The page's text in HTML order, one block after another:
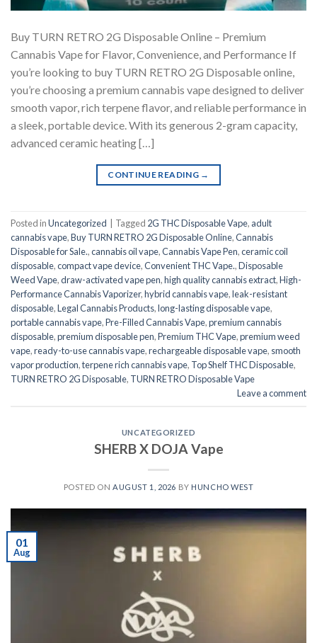
Buy TURN RETRO 2G Disposable Online – Premium
Cannabis Vape for Flavor, Convenience, and Performance If
you’re looking to buy TURN RETRO 2G Disposable online,
you’re choosing a premium cannabis vape designed to deliver
smooth vapor, rich terpene flavor, and reliable performance in
a sleek, portable device. With its generous 2-gram capacity,
advanced ceramic heating […]
CONTINUE READING →
Posted inUncategorized Tagged 2G THC Disposable Vape, adult
cannabis vape,Buy TURN RETRO 2G Disposable Online,Cannabis
Disposable for Sale.,cannabis oil vape,Cannabis Vape Pen,ceramic coil
disposable,compact vape device,Convenient THC Vape.,Disposable
Weed Vape,draw-activated vape pen,high quality cannabis extract,High-
Performance Cannabis Vaporizer,hybrid cannabis vape,leak-resistant
disposable,Legal Cannabis Products,long-lasting disposable vape,
portable cannabis vape,Pre-Filled Cannabis Vape,premium cannabis
disposable,premium disposable pen,Premium THC Vape,premium weed
vape,ready-to-use cannabis vape,rechargeable disposable vape, smooth
vapor production,terpene rich cannabis vape, Top Shelf THC Disposable,
TURN RETRO 2G Disposable, TURN RETRO Disposable Vape
Leave a comment
UNCATEGORIZED
SHERB X DOJA Vape
POSTED ON AUGUST 1, 2026 BY HUNCHO WEST
01
Aug